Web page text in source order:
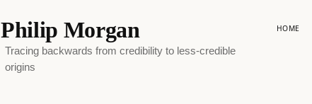
Philip Morgan
Tracing backwards from credibility to less-credible
origins
HOME